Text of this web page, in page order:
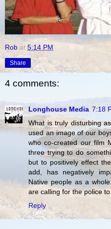
Rob at 5:14 PM
Share
4 comments:
Longhouse Media 7:18
What is truly disturbing
used an image of our
who co-created our film
three trying to do
but to positively effect
add, has negatively
Native people as a
are calling for the police
Reply